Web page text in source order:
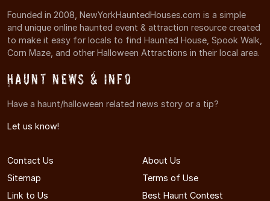
Founded in 2008, NewYorkHauntedHouses.com is a simple
and unique online haunted event & attraction resource created
to make it easy for locals to find Haunted House, Spook Walk,
Corn Maze, and other Halloween Attractions in their local area.
Haunt News & Info
Have a haunt/halloween related news story or a tip?
Let us know!
Contact Us
About Us
Sitemap
Terms of Use
Link to Us
Best Haunt Contest